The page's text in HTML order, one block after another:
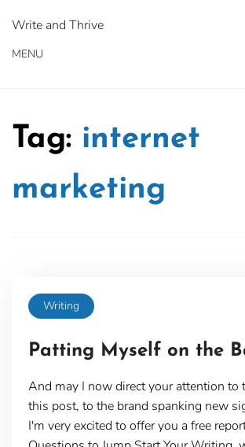
Write and Thrive
MENU
Tag: internet
marketing
Writing
Patting Myself on the
And may I now direct your attention to
this post, to the brand spanking new
I'm very excited to offer you a free